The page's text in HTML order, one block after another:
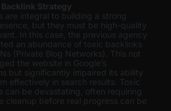
Strategy
are integral to building a strong
but they must be high-quality
In this case, the previous agency
an abundance of toxic backlinks
(Private Blog Networks). This not
the website in Google’s
but significantly impaired its ability
effectively in search results. Toxic
can be devastating, often requiring
cleanup before real progress can be